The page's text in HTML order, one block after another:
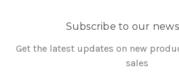
Subscribe to our
Get the latest updates on new
sales